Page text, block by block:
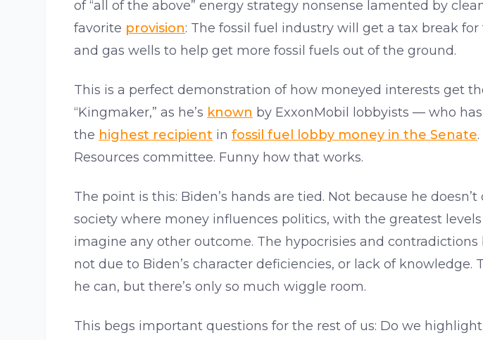
of “all of the above” energy strategy nonsense lamented by
favorite provision: The fossil fuel industry will get a tax break
and gas wells to help get more fossil fuels out of the ground.
This is a perfect demonstration of how moneyed interests get
“Kingmaker,” as he’s known by ExxonMobil lobbyists — who
the highest recipient in fossil fuel lobby money in the Senate
Resources committee. Funny how that works.
The point is this: Biden’s hands are tied. Not because he
society where money influences politics, with the greatest
imagine any other outcome. The hypocrisies and
not due to Biden’s character deficiencies, or lack of
he can, but there’s only so much wiggle room.
This begs important questions for the rest of us: Do we